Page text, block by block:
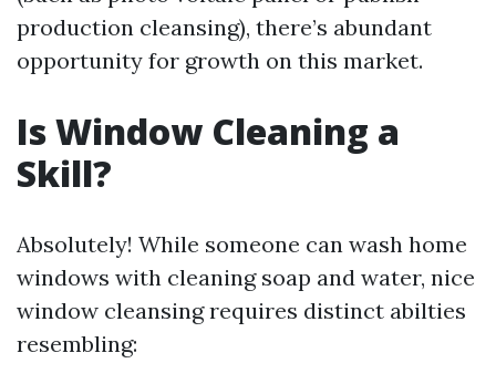
production cleansing), there’s abundant
opportunity for growth on this market.
Is Window Cleaning a
Skill?
Absolutely! While someone can wash home
windows with cleaning soap and water, nice
window cleansing requires distinct abilties
resembling: